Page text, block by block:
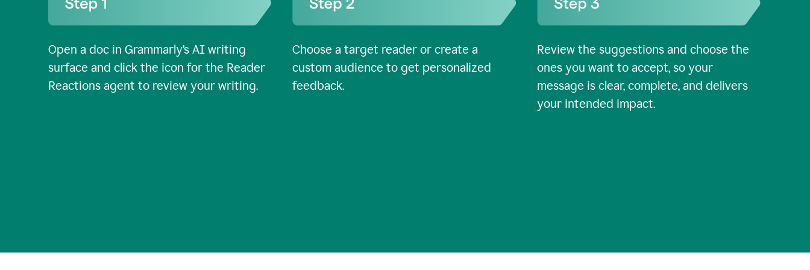
Open a doc in Grammarly’s AI writing
surface and click the icon for the Reader
Reactions agent to review your writing.
Choose a target reader or create a
custom audience to get personalized
feedback.
Review the suggestions and choose the
ones you want to accept, so your
message is clear, complete, and delivers
your intended impact.